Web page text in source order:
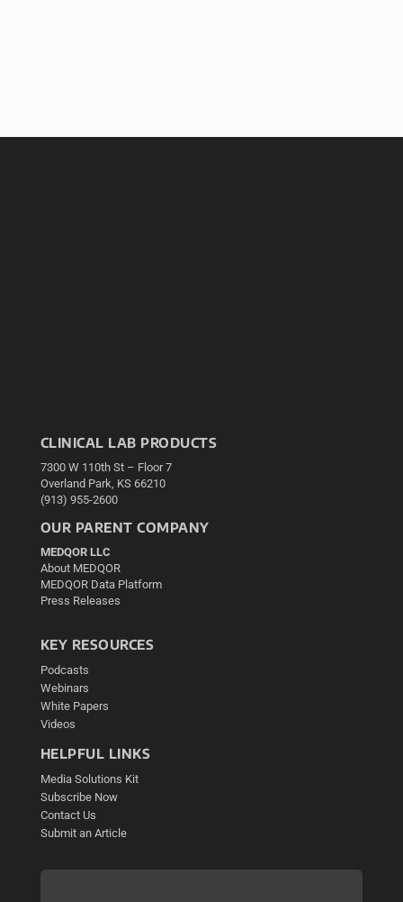
CLINICAL LAB PRODUCTS
7300 W 110th St – Floor 7
Overland Park, KS 66210
(913) 955-2600
OUR PARENT COMPANY
MEDQOR LLC
About MEDQOR
MEDQOR Data Platform
Press Releases
KEY RESOURCES
Podcasts
Webinars
White Papers
Videos
HELPFUL LINKS
Media Solutions Kit
Subscribe Now
Contact Us
Submit an Article